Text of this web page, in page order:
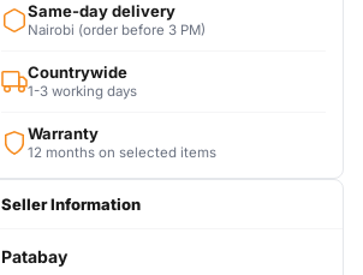
Same-day delivery
Nairobi (order before 3 PM)
Countrywide
1-3 working days
Warranty
12 months on selected items
Seller Information
Patabay